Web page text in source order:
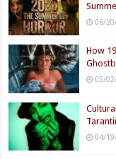
06/
How
05/
04/